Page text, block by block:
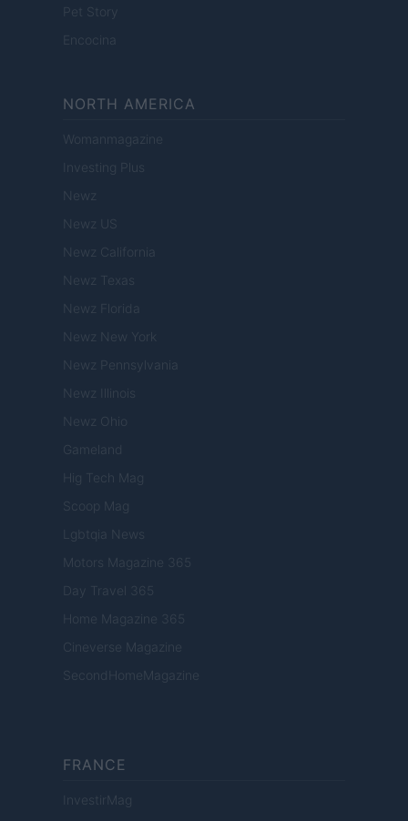
Pet Story
Encocina
NORTH AMERICA
Womanmagazine
Investing Plus
Newz
Newz US
Newz California
Newz Texas
Newz Florida
Newz New York
Newz Pennsylvania
Newz Illinois
Newz Ohio
Gameland
Hig Tech Mag
Scoop Mag
Lgbtqia News
Motors Magazine 365
Day Travel 365
Home Magazine 365
Cineverse Magazine
SecondHomeMagazine
FRANCE
InvestirMag